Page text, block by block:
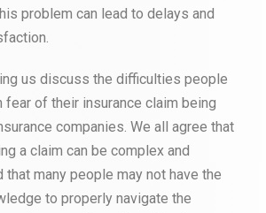
problem can lead to delays and
us discuss the difficulties people
fear of their insurance claim being
companies. We all agree that
a claim can be complex and
that many people may not have the
to properly navigate the